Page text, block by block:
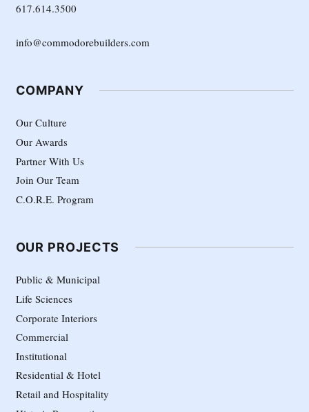
617.614.3500
info@commodorebuilders.com
COMPANY
Our Culture
Our Awards
Partner With Us
Join Our Team
C.O.R.E. Program
OUR PROJECTS
Public & Municipal
Life Sciences
Corporate Interiors
Commercial
Institutional
Residential & Hotel
Retail and Hospitality